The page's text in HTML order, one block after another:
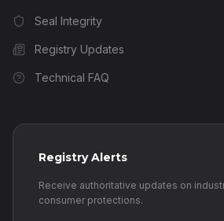
Seal Integrity
Registry Updates
Technical FAQ
Registry Alerts
Receive authoritative updates on
consumer protections.